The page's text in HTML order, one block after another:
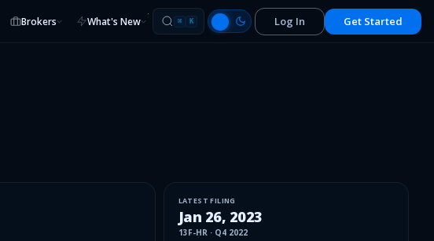
Brokers What's New ⌘ K Log In Get Started
LATEST FILING
Jan 26, 2023
13F-HR· Q4 2022